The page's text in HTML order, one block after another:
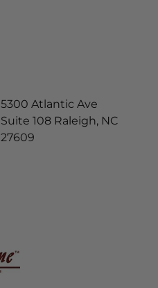
5300 Atlantic Ave
Suite 108 Raleigh, NC
27609